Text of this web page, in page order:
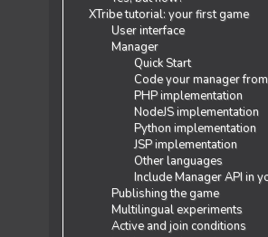
XTribe tutorial: your first game
User interface
Manager
Quick Start
Code your manager
PHP implementation
NodeJS implementation
Python implementation
JSP implementation
Other languages
Include Manager API in
Publishing the game
Multilingual experiments
Active and join conditions